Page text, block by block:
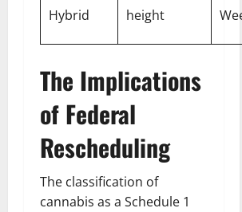
Hybrid
height
The Implications
of Federal
Rescheduling
The classification of
cannabis as a Schedule 1